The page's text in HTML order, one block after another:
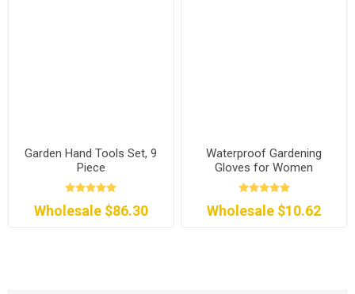
Garden Hand Tools Set, 9
Piece
Wholesale $86.30
Waterproof Gardening
Gloves for Women
Wholesale $10.62